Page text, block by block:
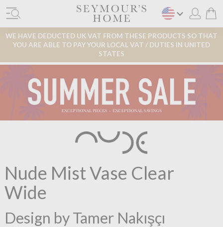
WE HAVE DEDUCTED UK VAT FROM THESE PRODUCTS SO THAT
YOU ARE ABLE TO PAY YOUR LOCAL VAT / DUTIES IN UNITED
STATES
Nude Mist Vase Clear
Wide
Design by Tamer Nakışçı